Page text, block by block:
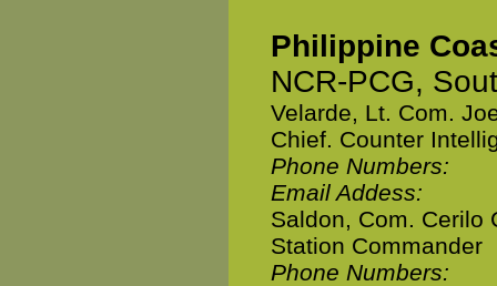
Philippine
NCR-PCG,
Velarde, Lt. Com.
Chief. Counter
Phone Numbers:
Email Addess:
Saldon, Com. Cerilo
Station Commander
Phone Numbers: